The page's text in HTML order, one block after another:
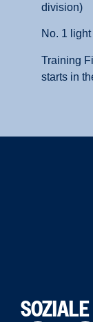
division)
No. 1
Training
starts in